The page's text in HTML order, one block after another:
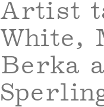
Artist
White,
Berka